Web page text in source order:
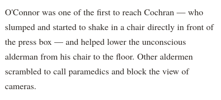
O'Connor was one of the first to reach Cochran — who
slumped and started to shake in a chair directly in front of
the press box — and helped lower the unconscious
alderman from his chair to the floor. Other aldermen
scrambled to call paramedics and block the view of
cameras.